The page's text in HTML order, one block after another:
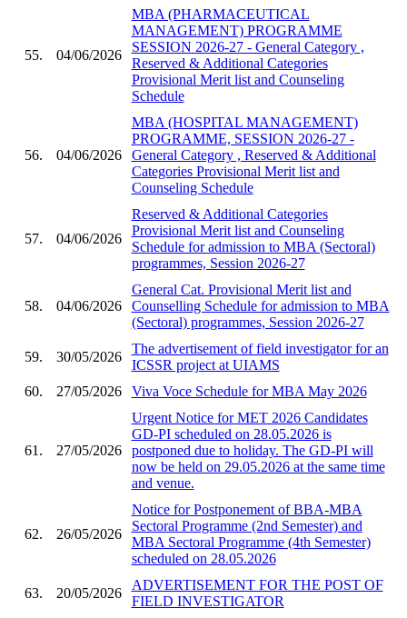
55. 04/06/2026
MBA (PHARMACEUTICAL
MANAGEMENT) PROGRAMME
SESSION 2026-27 - General Category ,
Reserved & Additional Categories
Provisional Merit list and Counseling
Schedule
56. 04/06/2026
MBA (HOSPITAL MANAGEMENT)
PROGRAMME, SESSION 2026-27 -
General Category , Reserved & Additional
Categories Provisional Merit list and
Counseling Schedule
57. 04/06/2026
Reserved & Additional Categories
Provisional Merit list and Counseling
Schedule for admission to MBA (Sectoral)
programmes, Session 2026-27
58. 04/06/2026
General Cat. Provisional Merit list and
Counselling Schedule for admission to MBA
(Sectoral) programmes, Session 2026-27
59. 30/05/2026
The advertisement of field investigator for an
ICSSR project at UIAMS
60.
27/05/2026 Viva Voce Schedule for MBA May 2026
61. 27/05/2026
Urgent Notice for MET 2026 Candidates
GD-PI scheduled on 28.05.2026 is
postponed due to holiday. The GD-PI will
now be held on 29.05.2026 at the same time
and venue.
62. 26/05/2026
Notice for Postponement of BBA-MBA
Sectoral Programme (2nd Semester) and
MBA Sectoral Programme (4th Semester)
scheduled on 28.05.2026
63. 20/05/2026
ADVERTISEMENT FOR THE POST OF
FIELD INVESTIGATOR